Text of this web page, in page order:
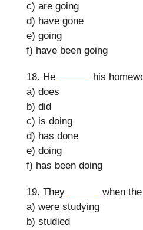
c) are going
d) have gone
e) going
f) have been going
18. He
his
a) does
b) did
c) is doing
d) has done
e) doing
f) has been doing
19. They
when
a) were studying
b) studied